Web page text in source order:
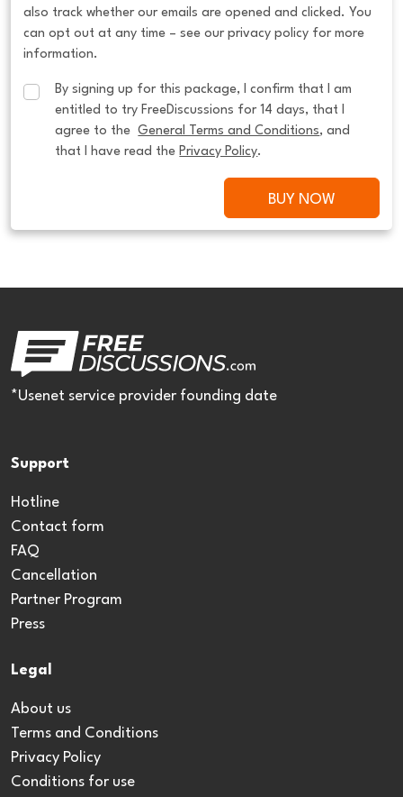
also track whether our emails are opened and clicked. You
can opt out at any time – see our privacy policy for more
information.
By signing up for this package, I confirm that I am
entitled to try FreeDiscussions for 14 days, that I
agree to the General Terms and Conditions, and
that I have read the Privacy Policy.
BUY NOW
*Usenet service provider founding date
Support
Hotline
Contact form
FAQ
Cancellation
Partner Program
Press
Legal
About us
Terms and Conditions
Privacy Policy
Conditions for use